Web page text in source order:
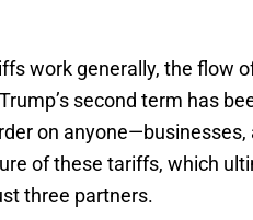
work generally, the flow
second term has
on anyone—businesses,
of these tariffs, which
three partners.